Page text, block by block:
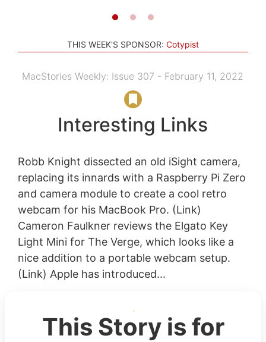
THIS WEEK'S SPONSOR: Cotypist
MacStories Weekly: Issue 307 - February 11, 2022
Interesting Links
Robb Knight dissected an old iSight camera,
replacing its innards with a Raspberry Pi Zero
and camera module to create a cool retro
webcam for his MacBook Pro. (Link)
Cameron Faulkner reviews the Elgato Key
Light Mini for The Verge, which looks like a
nice addition to a portable webcam setup.
(Link) Apple has introduced...
This Story is for